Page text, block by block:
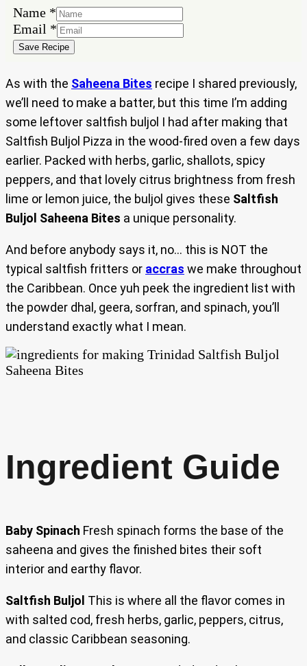
Name *
Name
Email
Email *
Save Recipe
As with the Saheena Bites recipe I shared previously,
we’ll need to make a batter, but this time I’m adding
some leftover saltfish buljol I had after making that
Saltfish Buljol Pizza in the wood-fired oven a few days
earlier. Packed with herbs, garlic, shallots, spicy
peppers, and that lovely citrus brightness from fresh
lime or lemon juice, the buljol gives these Saltfish
Buljol Saheena Bites a unique personality.
And before anybody says it, no… this is NOT the
typical saltfish fritters or accras we make throughout
the Caribbean. Once yuh peek the ingredient list with
the powder dhal, geera, sorfran, and spinach, you’ll
understand exactly what I mean.
Ingredient Guide
Baby Spinach Fresh spinach forms the base of the
saheena and gives the finished bites their soft
interior and earthy flavor.
Saltfish Buljol This is where all the flavor comes in
with salted cod, fresh herbs, garlic, peppers, citrus,
and classic Caribbean seasoning.